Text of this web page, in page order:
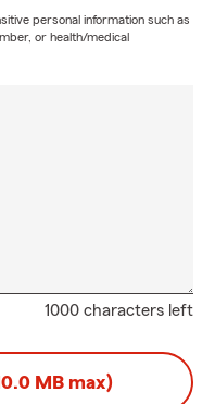
personal information such as
or health/medical
1000 characters left
MB max)